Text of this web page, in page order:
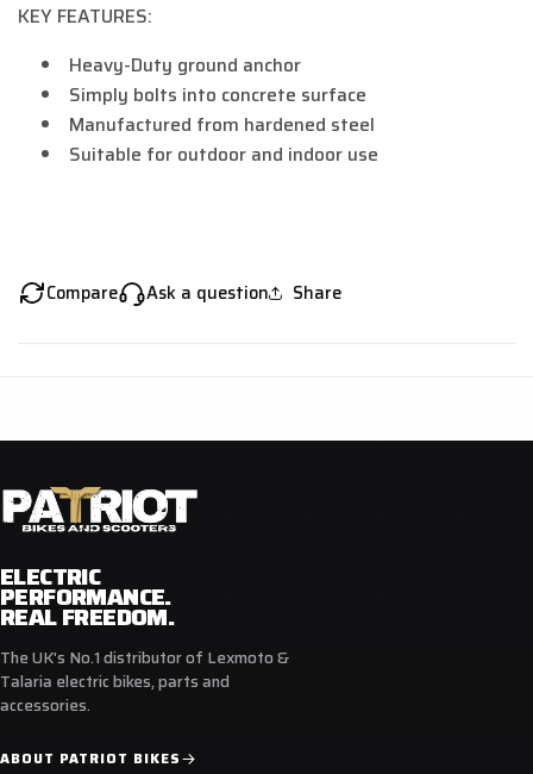
KEY FEATURES:
Heavy-Duty ground anchor
Simply bolts into concrete surface
Manufactured from hardened steel
Suitable for outdoor and indoor use
Compare Ask a question Share
ELECTRIC
PERFORMANCE.
REAL FREEDOM.
The UK's No.1 distributor of Lexmoto &
Talaria electric bikes, parts and
accessories.
ABOUT PATRIOT BIKES